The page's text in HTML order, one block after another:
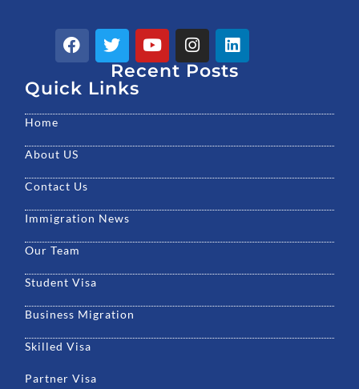
F
a
e
o
k
T
w
i
t
e
Y
o
u
b
I
n
s
g
L
i
n
d
Recent Posts
Quick Links
Home
About US
Contact Us
Immigration News
Our Team
Student Visa
Business Migration
Skilled Visa
Partner Visa